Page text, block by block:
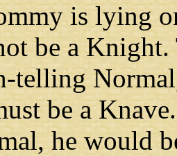
is lying
be a
telling
be a
he would